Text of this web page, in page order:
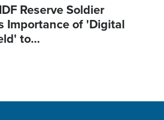
Reserve Soldier
Importance of 'Digital
to…